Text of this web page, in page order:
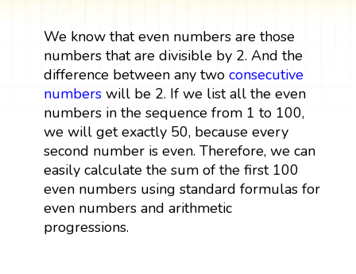
We know that even numbers are those
numbers that are divisible by 2. And the
difference between any two consecutive
numberswill be 2. If we list all the even
numbers in the sequence from 1 to 100,
we will get exactly 50, because every
second number is even. Therefore, we can
easily calculate the sum of the first 100
even numbers using standard formulas for
even numbers and arithmetic
progressions.